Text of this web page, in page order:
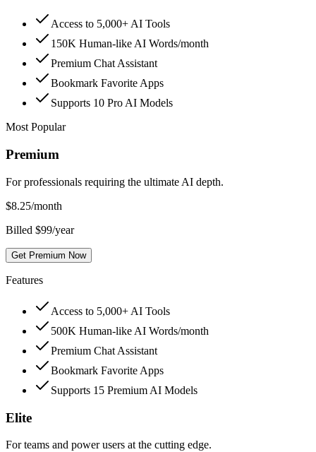
Access to 5,000+ AI Tools
150K Human-like AI Words/month
Premium Chat Assistant
Bookmark Favorite Apps
Supports 10 Pro AI Models
Most Popular
Premium
For professionals requiring the ultimate AI depth.
$8.25/month
Billed $99/year
Get Premium Now
Features
Access to 5,000+ AI Tools
500K Human-like AI Words/month
Premium Chat Assistant
Bookmark Favorite Apps
Supports 15 Premium AI Models
Elite
For teams and power users at the cutting edge.